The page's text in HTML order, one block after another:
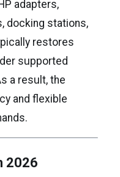
adapters,
docking stations,
restores
supported
a result, the
and flexible
2026